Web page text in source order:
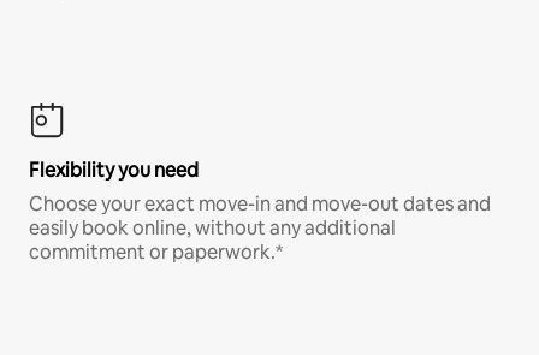
Flexibility you need
Choose your exact move-in and move-out dates and
easily book online, without any additional
commitment or paperwork.*